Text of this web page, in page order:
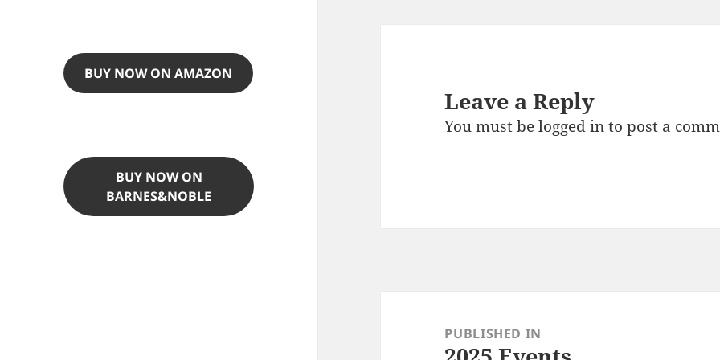
BUY NOW ON AMAZON
BUY NOW ON
BARNES&NOBLE
Leave a Reply
You must belogged into post a
navigationPUBLISHED IN